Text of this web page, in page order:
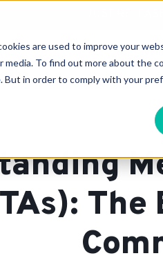
are used to improve your
To find out more about the
in order to comply with your
,